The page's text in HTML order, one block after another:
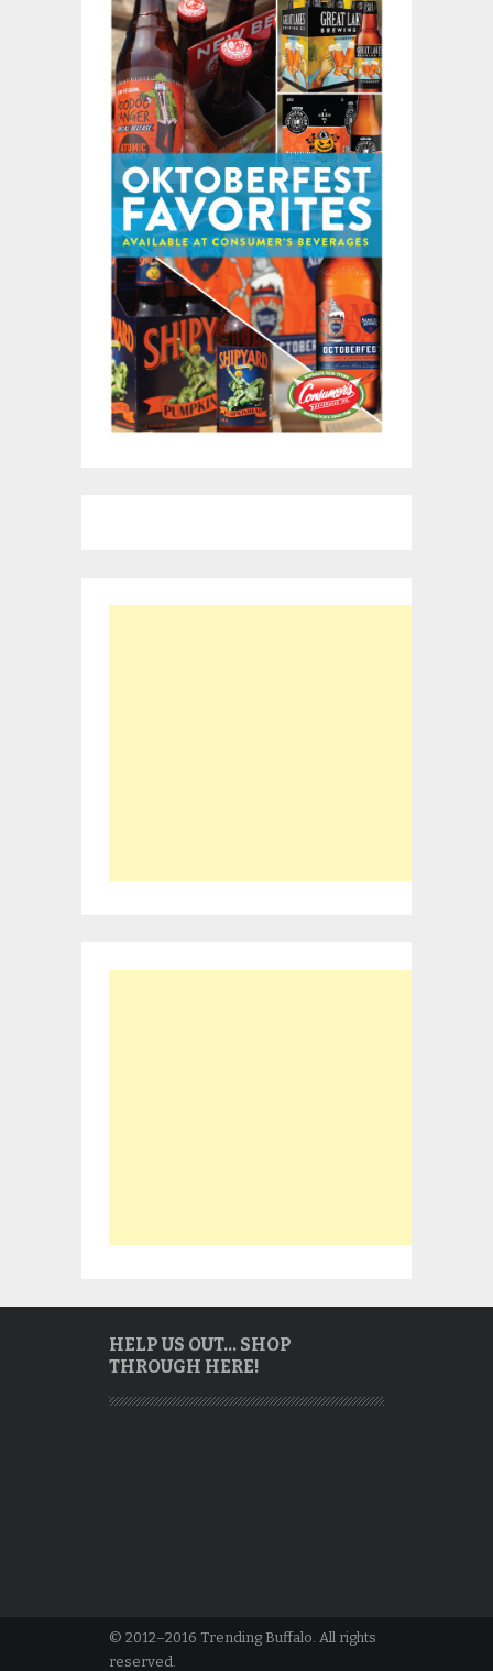
HELP US OUT… SHOP
THROUGH HERE!
© 2012–2016 Trending Buffalo. All rights
reserved.